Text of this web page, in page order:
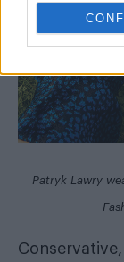
Patryk Lawry